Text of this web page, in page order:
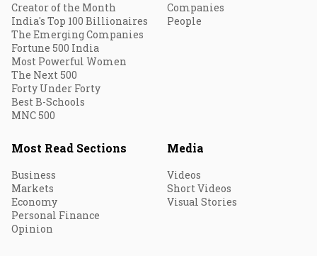
Creator of the Month
India's Top 100 Billionaires
The Emerging Companies
Fortune 500 India
Most Powerful Women
The Next 500
Forty Under Forty
Best B-Schools
MNC 500
Companies
People
Most Read Sections
Business
Markets
Economy
Personal Finance
Opinion
Media
Videos
Short Videos
Visual Stories